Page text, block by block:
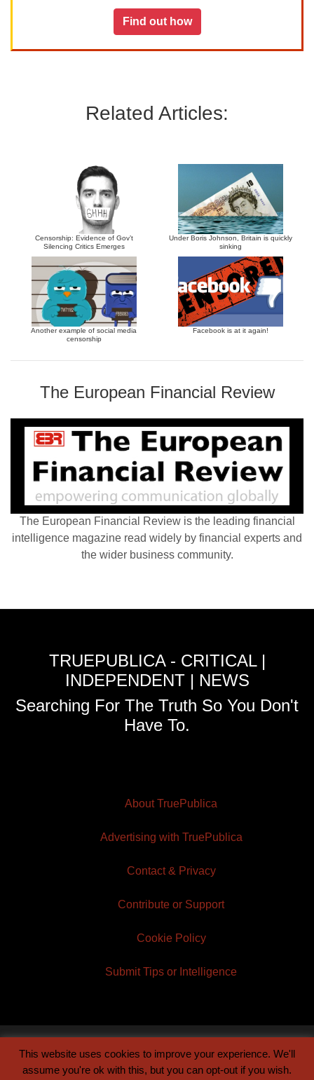
Find out how
Related Articles:
Censorship: Evidence of Gov’t
Silencing Critics Emerges
Under Boris Johnson, Britain is quickly
sinking
Another example of social media
censorship
Facebook is at it again!
The European Financial Review
The European Financial Review is the leading financial
intelligence magazine read widely by financial experts and
the wider business community.
TRUEPUBLICA - CRITICAL |
INDEPENDENT | NEWS
Searching For The Truth So You Don't
Have To.
About TruePublica
Advertising with TruePublica
Contact & Privacy
Contribute or Support
Cookie Policy
Submit Tips or Intelligence
© 2026 TruePublica | Built byCentury Sun
This website uses cookies to improve your experience. We'll
assume you're ok with this, but you can opt-out if you wish.